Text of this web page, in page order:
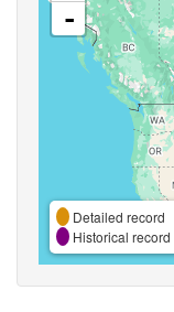
-
Detailed record
Historical record